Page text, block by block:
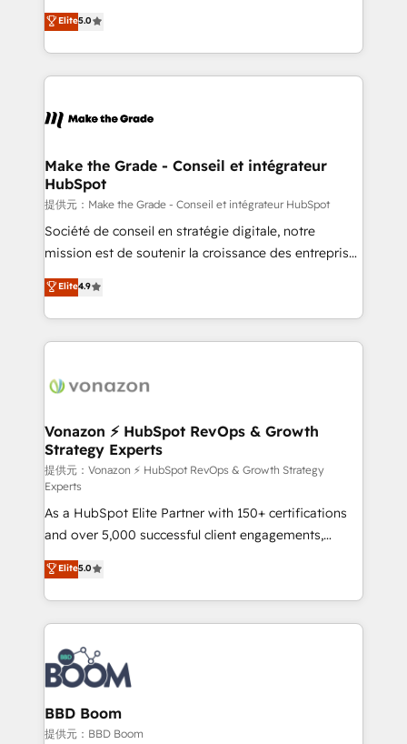
international offices and 175+ employees.
Elite HubSpot Solutions Partner, we specialize in
creating tailored, end-to-end CRM solutions that
accelerate growth, improve operational efficiency,
and ensure faster time to value on HubSpot. What
day one, our team takes the time to deeply
strategies that deliver impactful results. Our mission
is to empower you to unlock HubSpot’s full potential
—faster. Through expert training, unmatched
responsiveness, and ongoing support, we equip
your team to adopt new systems with confidence
customer engagement.
Elite5.0
Make the Grade - Conseil et intégrateur
HubSpot
提供元：Make the Grade - Conseil et intégrateur HubSpot
Société de conseil en stratégie digitale, notre
mission est de soutenir la croissance des entreprises
B2B à travers l’acquisition de nouveaux clients,
l'intégration CRM et le développement des revenus
auprès de vos comptes existants. En France et à
l'international, nous travaillons avec des ETI
delà d’une simple transformation digitale et des
➤ L’intégration de CRM et de méthodologie RevOps
pour aligner les équipes marketing, commerciales et
support client (data migration, synchronisation API,
audit et maintenance) ➤ La création de sites internet
de conversion qui transforment les visiteurs en
opportunités d'affaires ➤ La mise en place de
stratégies d'acquisition marketing (SEO, SEA,
inbound, automatisation marketing, ABM, IA,
emailing) Informations clés : - 10 ans d'expérience -
100+ intégrations CRM HubSpot réussies - 40
experts conseil - 150 certifications HubSpot
cumulées
Elite4.9
Vonazon ⚡ HubSpot RevOps & Growth
Strategy Experts
提供元：Vonazon ⚡ HubSpot RevOps & Growth Strategy
Experts
As a HubSpot Elite Partner with 150+ certifications
and over 5,000 successful client engagements,
Vonazon turns marketing complexity into
measurable, scalable growth. From onboarding to
enterprise-grade campaigns, our in-house team
builds scalable strategies that drive long-term
revenue. ⚙️ HubSpot Integration & Optimization •
Seamless CRM, CMS, and automation setup •
Complex platform migrations and data cleanups •
Custom APIs and third-party integrations 📈 End-to-
End Revenue Acceleration • Lifecycle marketing and
Elite5.0
BBD Boom
提供元：BBD Boom